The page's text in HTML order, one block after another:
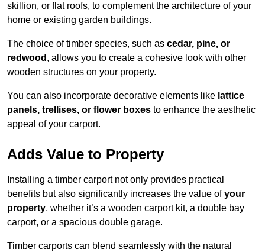
skillion, or flat roofs, to complement the architecture of your
home or existing garden buildings.
The choice of timber species, such as cedar, pine, or
redwood , allows you to create a cohesive look with other
wooden structures on your property.
You can also incorporate decorative elements like lattice
panels, trellises, or flower boxes to enhance the aesthetic
appeal of your carport.
Adds Value to Property
Installing a timber carport not only provides practical
benefits but also significantly increases the value ofyour
property, whether it’s a wooden carport kit, a double bay
carport, or a spacious double garage.
Timber carports can blend seamlessly with the natural